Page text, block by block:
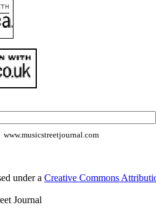
www.musicstreetjournal.com
under a Creative Commons
Journal